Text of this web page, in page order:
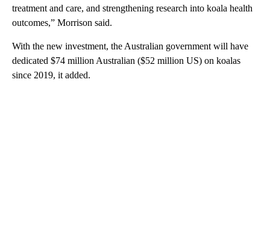
treatment and care, and strengthening research into koala health
outcomes,” Morrison said.
With the new investment, the Australian government will have
dedicated $74 million Australian ($52 million US) on koalas
since 2019, it added.